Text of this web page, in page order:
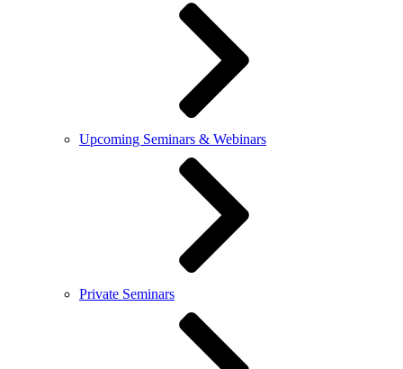
Upcoming Seminars & Webinars
Private Seminars